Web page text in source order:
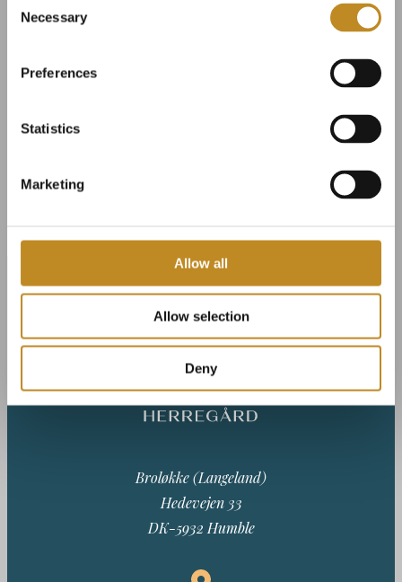
Selection
Necessary
Preferences
Statistics
Marketing
Allow all
Allow selection
Deny
Here on Langeland, we invest the time it takes to
brew with calm and passion for the craft.
Broløkke (Langeland)
Hedevejen 33
DK-5932 Humble